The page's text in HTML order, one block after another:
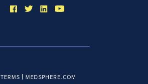
TERMS MEDSPHERE.COM